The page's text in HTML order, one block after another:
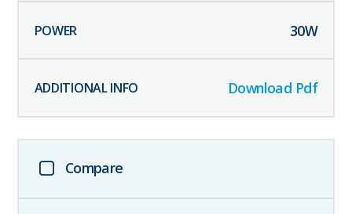
30W
Download Pdf
Compare